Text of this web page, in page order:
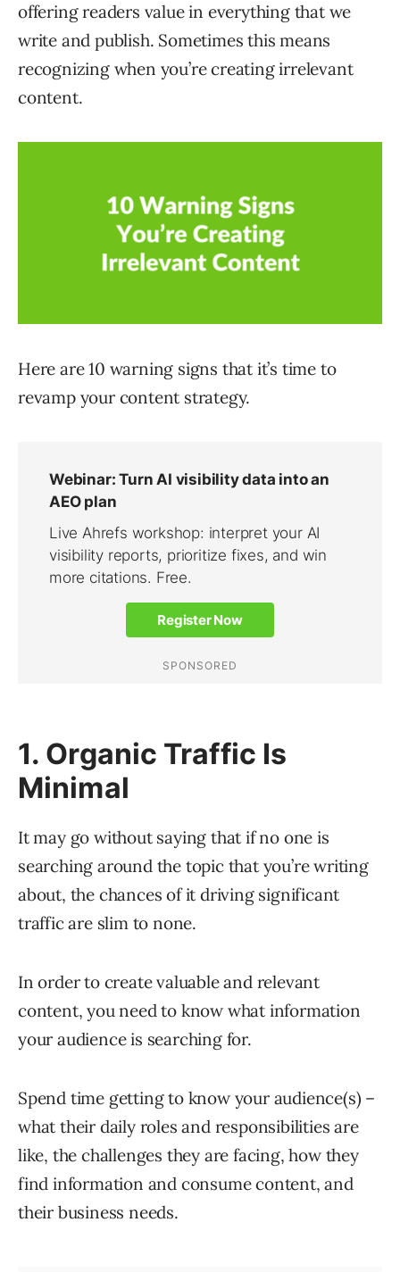
offering readers value in everything that we
write and publish. Sometimes this means
recognizing when you’re creating irrelevant
content.
Here are 10 warning signs that it’s time to
revamp your content strategy.
1. Organic Traffic Is
Minimal
It may go without saying that if no one is
searching around the topic that you’re writing
about, the chances of it driving significant
traffic are slim to none.
In order to create valuable and relevant
content, you need to know what information
your audience is searching for.
Spend time getting to know your audience(s) –
what their daily roles and responsibilities are
like, the challenges they are facing, how they
find information and consume content, and
their business needs.